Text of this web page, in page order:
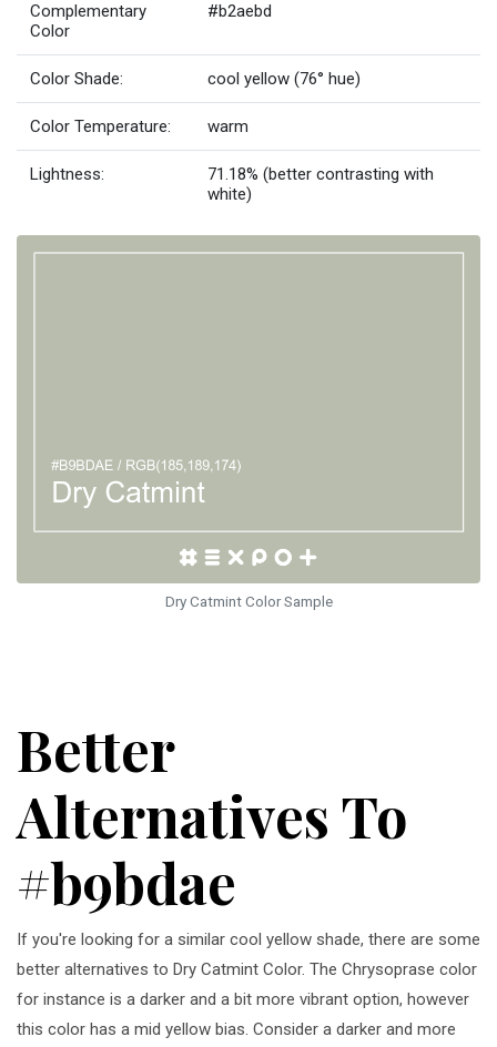
Complementary
Color
#b2aebd
Color Shade: cool yellow (76° hue)
Color Temperature: warm
Lightness:
71.18% (better contrasting with
white)
Dry Catmint Color Sample
Better
Alternatives To
#b9bdae
If you're looking for a similar cool yellow shade, there are some
better alternatives to Dry Catmint Color. The Chrysoprase color
for instance is a darker and a bit more vibrant option, however
this color has a mid yellow bias. Consider a darker and more